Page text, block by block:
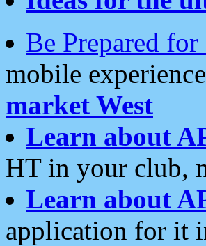
Be Prepared
mobile
market West
Learn about
HT in your club,
Learn about
application for it